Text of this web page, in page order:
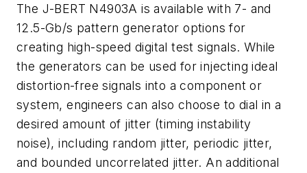
The J-BERT N4903A is available with 7- and
12.5-Gb/s pattern generator options for
creating high-speed digital test signals. While
the generators can be used for injecting ideal
distortion-free signals into a component or
system, engineers can also choose to dial in a
desired amount of jitter (timing instability
noise), including random jitter, periodic jitter,
and bounded uncorrelated jitter. An additional